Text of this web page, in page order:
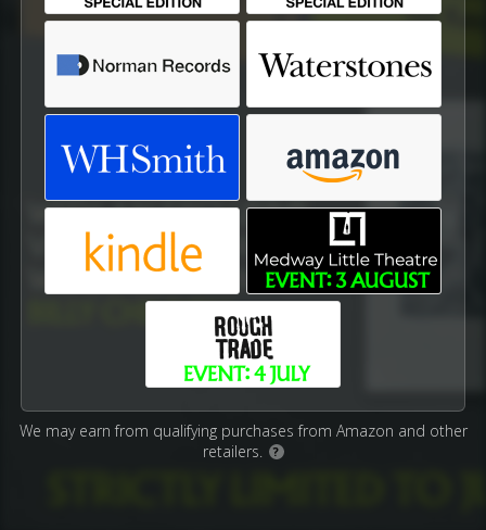
We may earn from qualifying purchases from Amazon and other
retailers.
?